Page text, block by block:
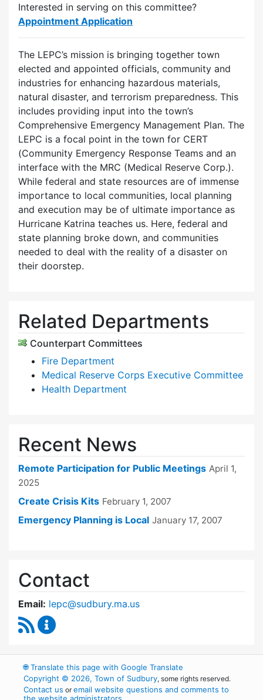
Interested in serving on this committee?
Appointment Application
The LEPC’s mission is bringing together town
elected and appointed officials, community and
industries for enhancing hazardous materials,
natural disaster, and terrorism preparedness. This
includes providing input into the town’s
Comprehensive Emergency Management Plan. The
LEPC is a focal point in the town for CERT
(Community Emergency Response Teams and an
interface with the MRC (Medical Reserve Corp.).
While federal and state resources are of immense
importance to local communities, local planning
and execution may be of ultimate importance as
Hurricane Katrina teaches us. Here, federal and
state planning broke down, and communities
needed to deal with the reality of a disaster on
their doorstep.
Related Departments
Counterpart Committees
Fire Department
Medical Reserve Corps Executive Committee
Health Department
Recent News
Remote Participation for Public Meetings April 1,
2025
Create Crisis Kits February 1, 2007
Emergency Planning is Local January 17, 2007
Contact
Email: lepc@sudbury.ma.us
RSS Feed
🌐Translate this page with Google Translate
Copyright © 2026, Town of Sudbury, some rights reserved.
Contact us oremail website questions and comments to